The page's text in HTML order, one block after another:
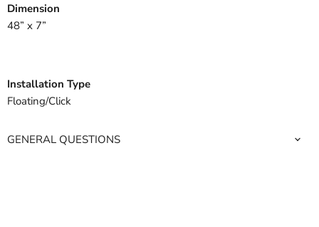
Dimension
48” x 7”
Installation Type
Floating/Click
GENERAL QUESTIONS